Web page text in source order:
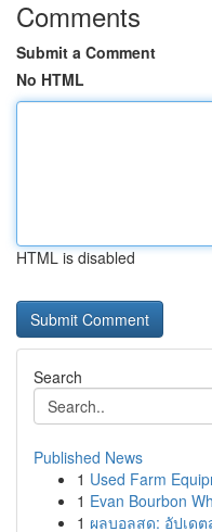
Comments
Submit a Comment
No HTML
HTML is disabled
Search
Published News
1 Used Farm
1 Evan Bourbon
1 ผลบอลสด: อัปเด